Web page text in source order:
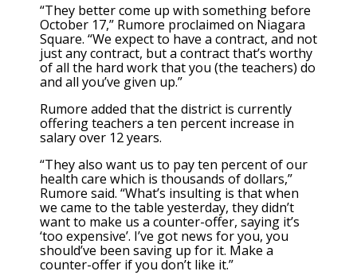
“They better come up with something before
October 17,” Rumore proclaimed on Niagara
Square. “We expect to have a contract, and not
just any contract, but a contract that’s worthy
of all the hard work that you (the teachers) do
and all you’ve given up.”
Rumore added that the district is currently
offering teachers a ten percent increase in
salary over 12 years.
“They also want us to pay ten percent of our
health care which is thousands of dollars,”
Rumore said. “What’s insulting is that when
we came to the table yesterday, they didn’t
want to make us a counter-offer, saying it’s
‘too expensive’. I’ve got news for you, you
should’ve been saving up for it. Make a
counter-offer if you don’t like it.”